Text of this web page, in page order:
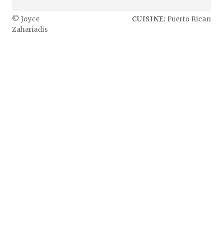
© Joyce
Zahariadis
CUISINE: Puerto Rican